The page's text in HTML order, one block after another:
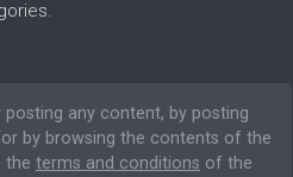
posting any content, by posting
by browsing the contents of the
the terms and conditions of the